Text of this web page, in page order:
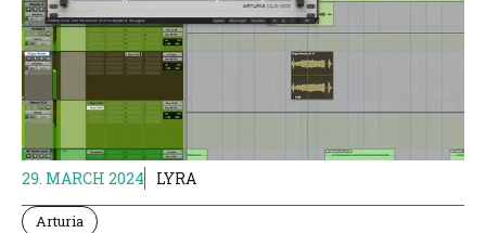
29. MARCH 2024 LYRA
Arturia